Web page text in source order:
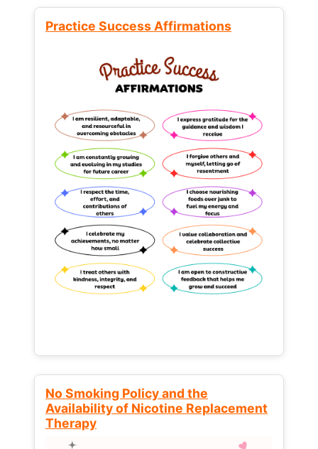
Practice Success Affirmations
No Smoking Policy and the
Availability of Nicotine Replacement
Therapy